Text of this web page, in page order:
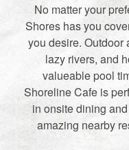
No matter your
Shores has you
you desire. Outdoor
lazy rivers, and
valueable pool
Shoreline Cafe is
in onsite dining
amazing nearby